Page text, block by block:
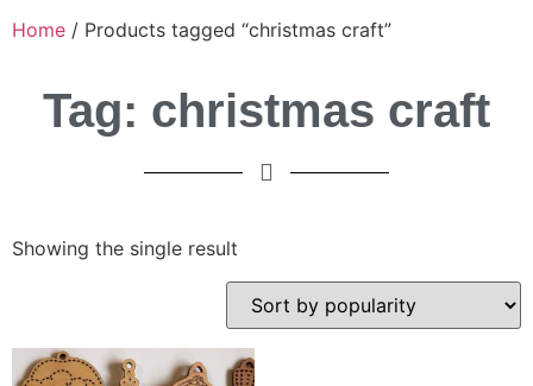
Home / Products tagged “christmas craft”
Tag: christmas craft
Showing the single result